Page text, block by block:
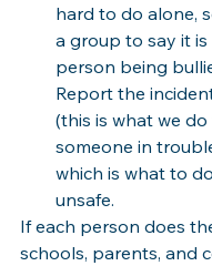
hard to do alone,
a group to say it
person being
Report the
(this is what we
someone in
which is what to
unsafe.
If each person does
schools, parents, and